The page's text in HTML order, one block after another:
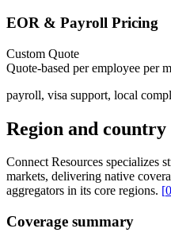
EOR & Payroll Pricing
Custom Quote
Quote-based per employee per
payroll, visa support, local
Region and country
Connect Resources specializes
markets, delivering native
aggregators in its core regions. [
Coverage summary